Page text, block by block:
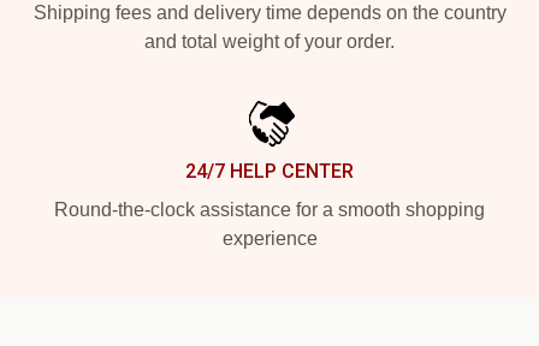
Shipping fees and delivery time depends on the country
and total weight of your order.
24/7 HELP CENTER
Round-the-clock assistance for a smooth shopping
experience